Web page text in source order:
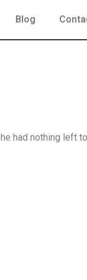
Blog
had nothing left